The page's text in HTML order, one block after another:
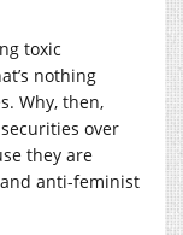
toxic
nothing
Why, then,
over
they are
anti-feminist